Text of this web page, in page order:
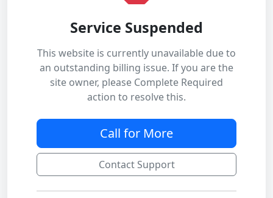
Service Suspended
This website is currently unavailable due to
an outstanding billing issue. If you are the
site owner, please Complete Required
action to resolve this.
Call for More
Contact Support